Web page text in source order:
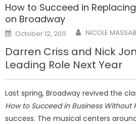
How to Succeed in
on Broadway
Posted
on
October 12, 2011 NICOLE
Darren Criss and Nick
Leading Role Next Year
Last spring, Broadway revived the
How to Succeed in Business Without
success. The musical centers